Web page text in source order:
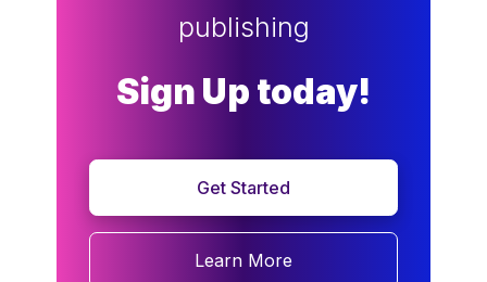
publishing
Sign Up today!
Get Started
Learn More